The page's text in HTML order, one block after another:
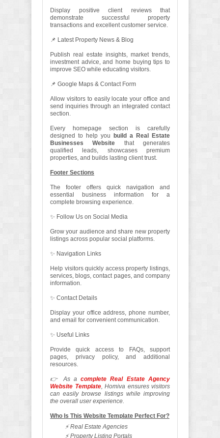
Display positive client reviews that
demonstrate successful property
transactions and excellent customer service.
📌 Latest Property News & Blog
Publish real estate insights, market trends,
investment advice, and home buying tips to
improve SEO while educating visitors.
📌 Google Maps & Contact Form
Allow visitors to easily locate your office and
send inquiries through an integrated contact
section.
Every homepage section is carefully
designed to help you build a Real Estate
Businesses Website that generates
qualified leads, showcases premium
properties, and builds lasting client trust.
Footer Sections
The footer offers quick navigation and
essential business information for a
complete browsing experience.
✨ Follow Us on Social Media
Grow your audience and share new property
listings across popular social platforms.
✨ Navigation Links
Help visitors quickly access property listings,
services, blogs, contact pages, and company
information.
✨ Contact Details
Display your office address, phone number,
and email for convenient communication.
✨ Useful Links
Provide quick access to FAQs, support
pages, privacy policy, and additional
resources.
👉 As acomplete Real Estate Agency
Website Template, Homiva ensures visitors
can easily browse listings while improving
the overall user experience.
Who Is This Website Template Perfect For?
⚡ Real Estate Agencies
⚡ Property Listing Portals